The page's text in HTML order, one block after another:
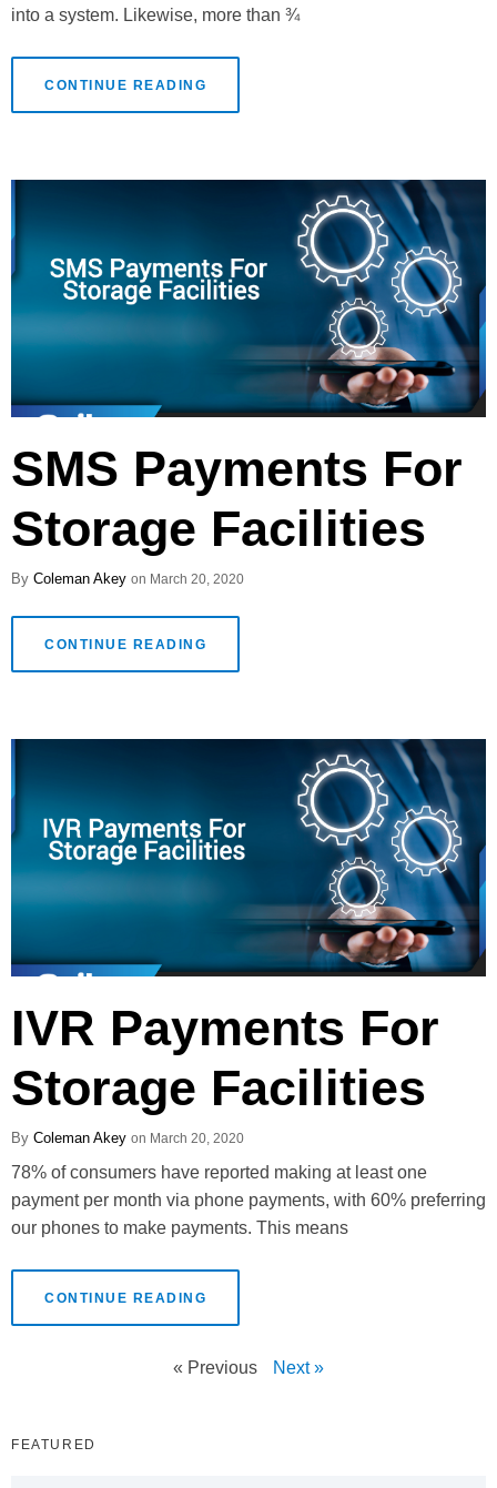
into a system. Likewise, more than ¾
CONTINUE READING
SMS Payments For
Storage Facilities
Coleman Akey March 20, 2020
CONTINUE READING
IVR Payments For
Storage Facilities
Coleman Akey March 20, 2020
78% of consumers have reported making at least one
payment per month via phone payments, with 60% preferring
our phones to make payments. This means
CONTINUE READING
« Previous Next »
FEATURED